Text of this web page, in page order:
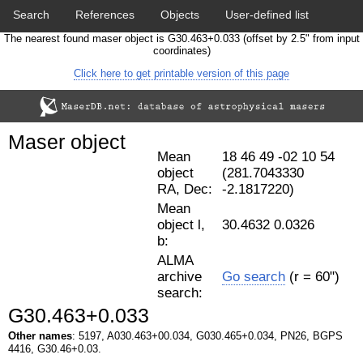
Search References Objects User-defined list
Statistics Papers & Acknowledgement
Cross-match catalog tool
The nearest found maser object is G30.463+0.033 (offset by 2.5" from input
coordinates)
Click here to get printable version of this page
Mean
object
RA, Dec:
18 46 49 -02 10 54
(281.7043330
-2.1817220)
Mean
object l,
b:
30.4632 0.0326
ALMA
archive
search:
Go search (r = 60")
Maser object
G30.463+0.033
Other names: 5197, A030.463+00.034, G030.465+0.034, PN26, BGPS
4416, G30.46+0.03.